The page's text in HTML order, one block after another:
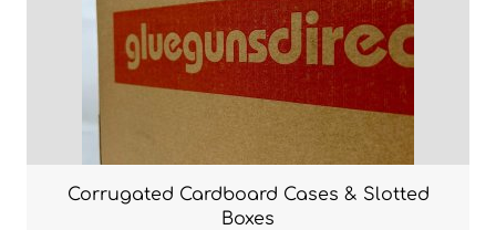
Corrugated Cardboard Cases & Slotted
Boxes